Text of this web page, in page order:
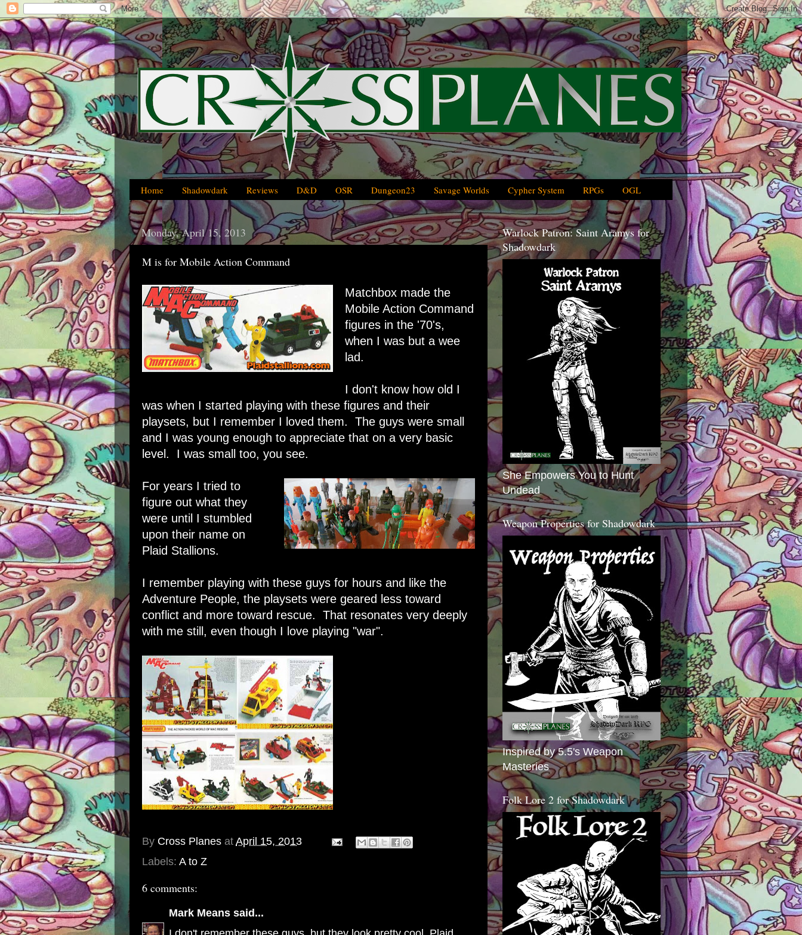
Home Shadowdark Reviews D&D OSR Dungeon23 Savage Worlds Cypher System RPGs OGL
Monday, April 15, 2013
M is for Mobile Action Command
Matchbox made the
Mobile Action Command
figures in the '70's,
when I was but a wee
lad.
I don't know how old I
was when I started playing with these figures and their
playsets, but I remember I loved them. The guys were small
and I was young enough to appreciate that on a very basic
level. I was small too, you see.
For years I tried to
figure out what they
were until I stumbled
upon their name on
Plaid Stallions.
I remember playing with these guys for hours and like the
Adventure People, the playsets were geared less toward
conflict and more toward rescue. That resonates very deeply
with me still, even though I love playing "war".
By Cross Planes at April 15, 2013
Labels: A to Z
6 comments:
Mark Means said...
Warlock Patron: Saint Aramys for
Shadowdark
She Empowers You to Hunt
Undead
Weapon Properties for Shadowdark
Inspired by 5.5's Weapon
Masteries
Folk Lore 2 for Shadowdark